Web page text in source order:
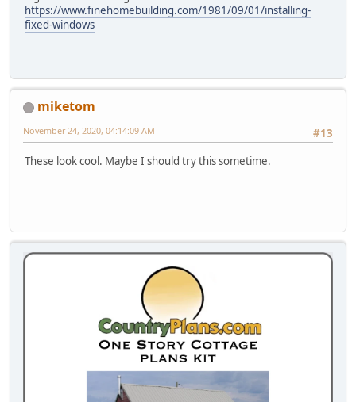
https://www.finehomebuilding.com/1981/09/01/installing-
fixed-windows
miketom
#13
November 24, 2020, 04:14:09 AM
These look cool. Maybe I should try this sometime.